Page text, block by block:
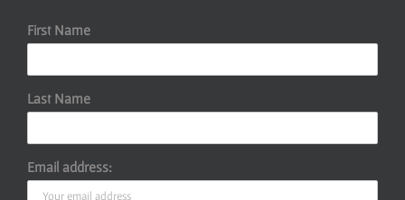
First Name
Last Name
Email address: